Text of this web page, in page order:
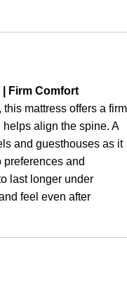
Firm Comfort
mattress offers a firm
align the spine. A
and guesthouses as it
and
last longer under
feel even after